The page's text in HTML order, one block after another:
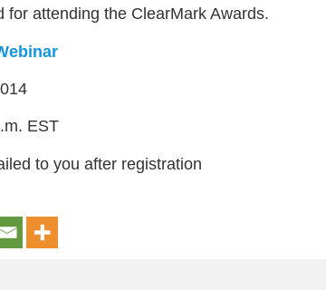
for attending the ClearMark Awards.
EST
to you after registration